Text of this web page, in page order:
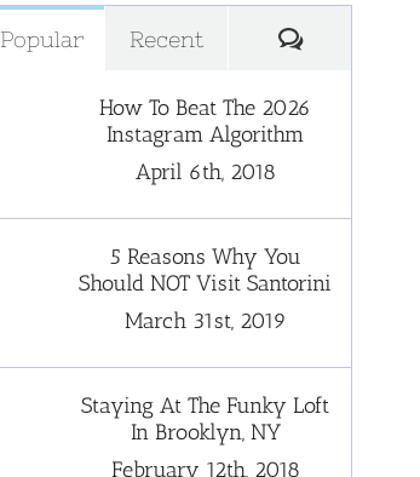
Popular Recent Comments
How To Beat The 2026
Instagram Algorithm
April 6th, 2018
5 Reasons Why You
Should NOT Visit Santorini
March 31st, 2019
Staying At The Funky Loft
In Brooklyn, NY
February 12th, 2018